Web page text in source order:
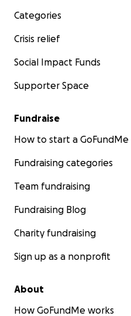
Categories
Crisis relief
Social Impact Funds
Supporter Space
Fundraise
How to start a GoFundMe
Fundraising categories
Team fundraising
Fundraising Blog
Charity fundraising
Sign up as a nonprofit
About
How GoFundMe works